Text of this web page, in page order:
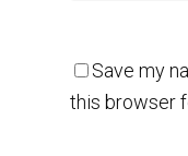
Save my
this browser